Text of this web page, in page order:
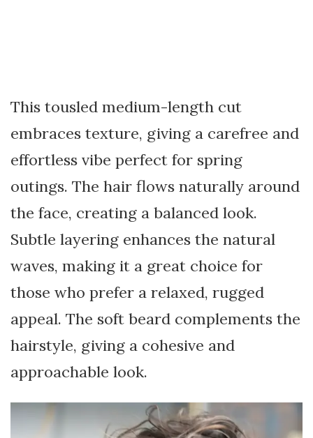
This tousled medium-length cut
embraces texture, giving a carefree and
effortless vibe perfect for spring
outings. The hair flows naturally around
the face, creating a balanced look.
Subtle layering enhances the natural
waves, making it a great choice for
those who prefer a relaxed, rugged
appeal. The soft beard complements the
hairstyle, giving a cohesive and
approachable look.